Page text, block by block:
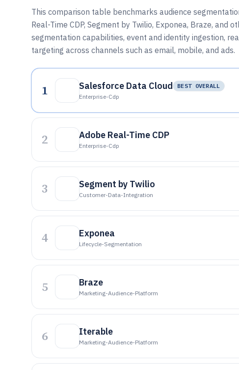
This comparison table benchmarks audience
Real-Time CDP, Segment by Twilio, Exponea, Braze, and
segmentation capabilities, event and identity ingestion,
targeting across channels such as email, mobile, and ads.
1 Salesforce Data Cloud
BEST OVERALL
Enterprise-Cdp
2 Adobe Real-Time CDP
Enterprise-Cdp
3 Segment by Twilio
Customer-Data-Integration
4 Exponea
Lifecycle-Segmentation
5 Braze
Marketing-Audience-Platform
6 Iterable
Marketing-Audience-Platform